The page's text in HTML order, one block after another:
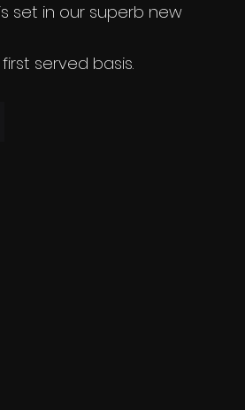
set in our superb new
served basis.